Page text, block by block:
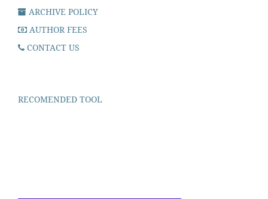
ARCHIVE POLICY
AUTHOR FEES
CONTACT US
RECOMENDED TOOL